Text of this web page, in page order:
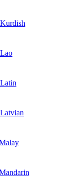
Kurdish
Lao
Latin
Latvian